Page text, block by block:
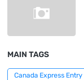
MAIN TAGS
Canada Express Entry